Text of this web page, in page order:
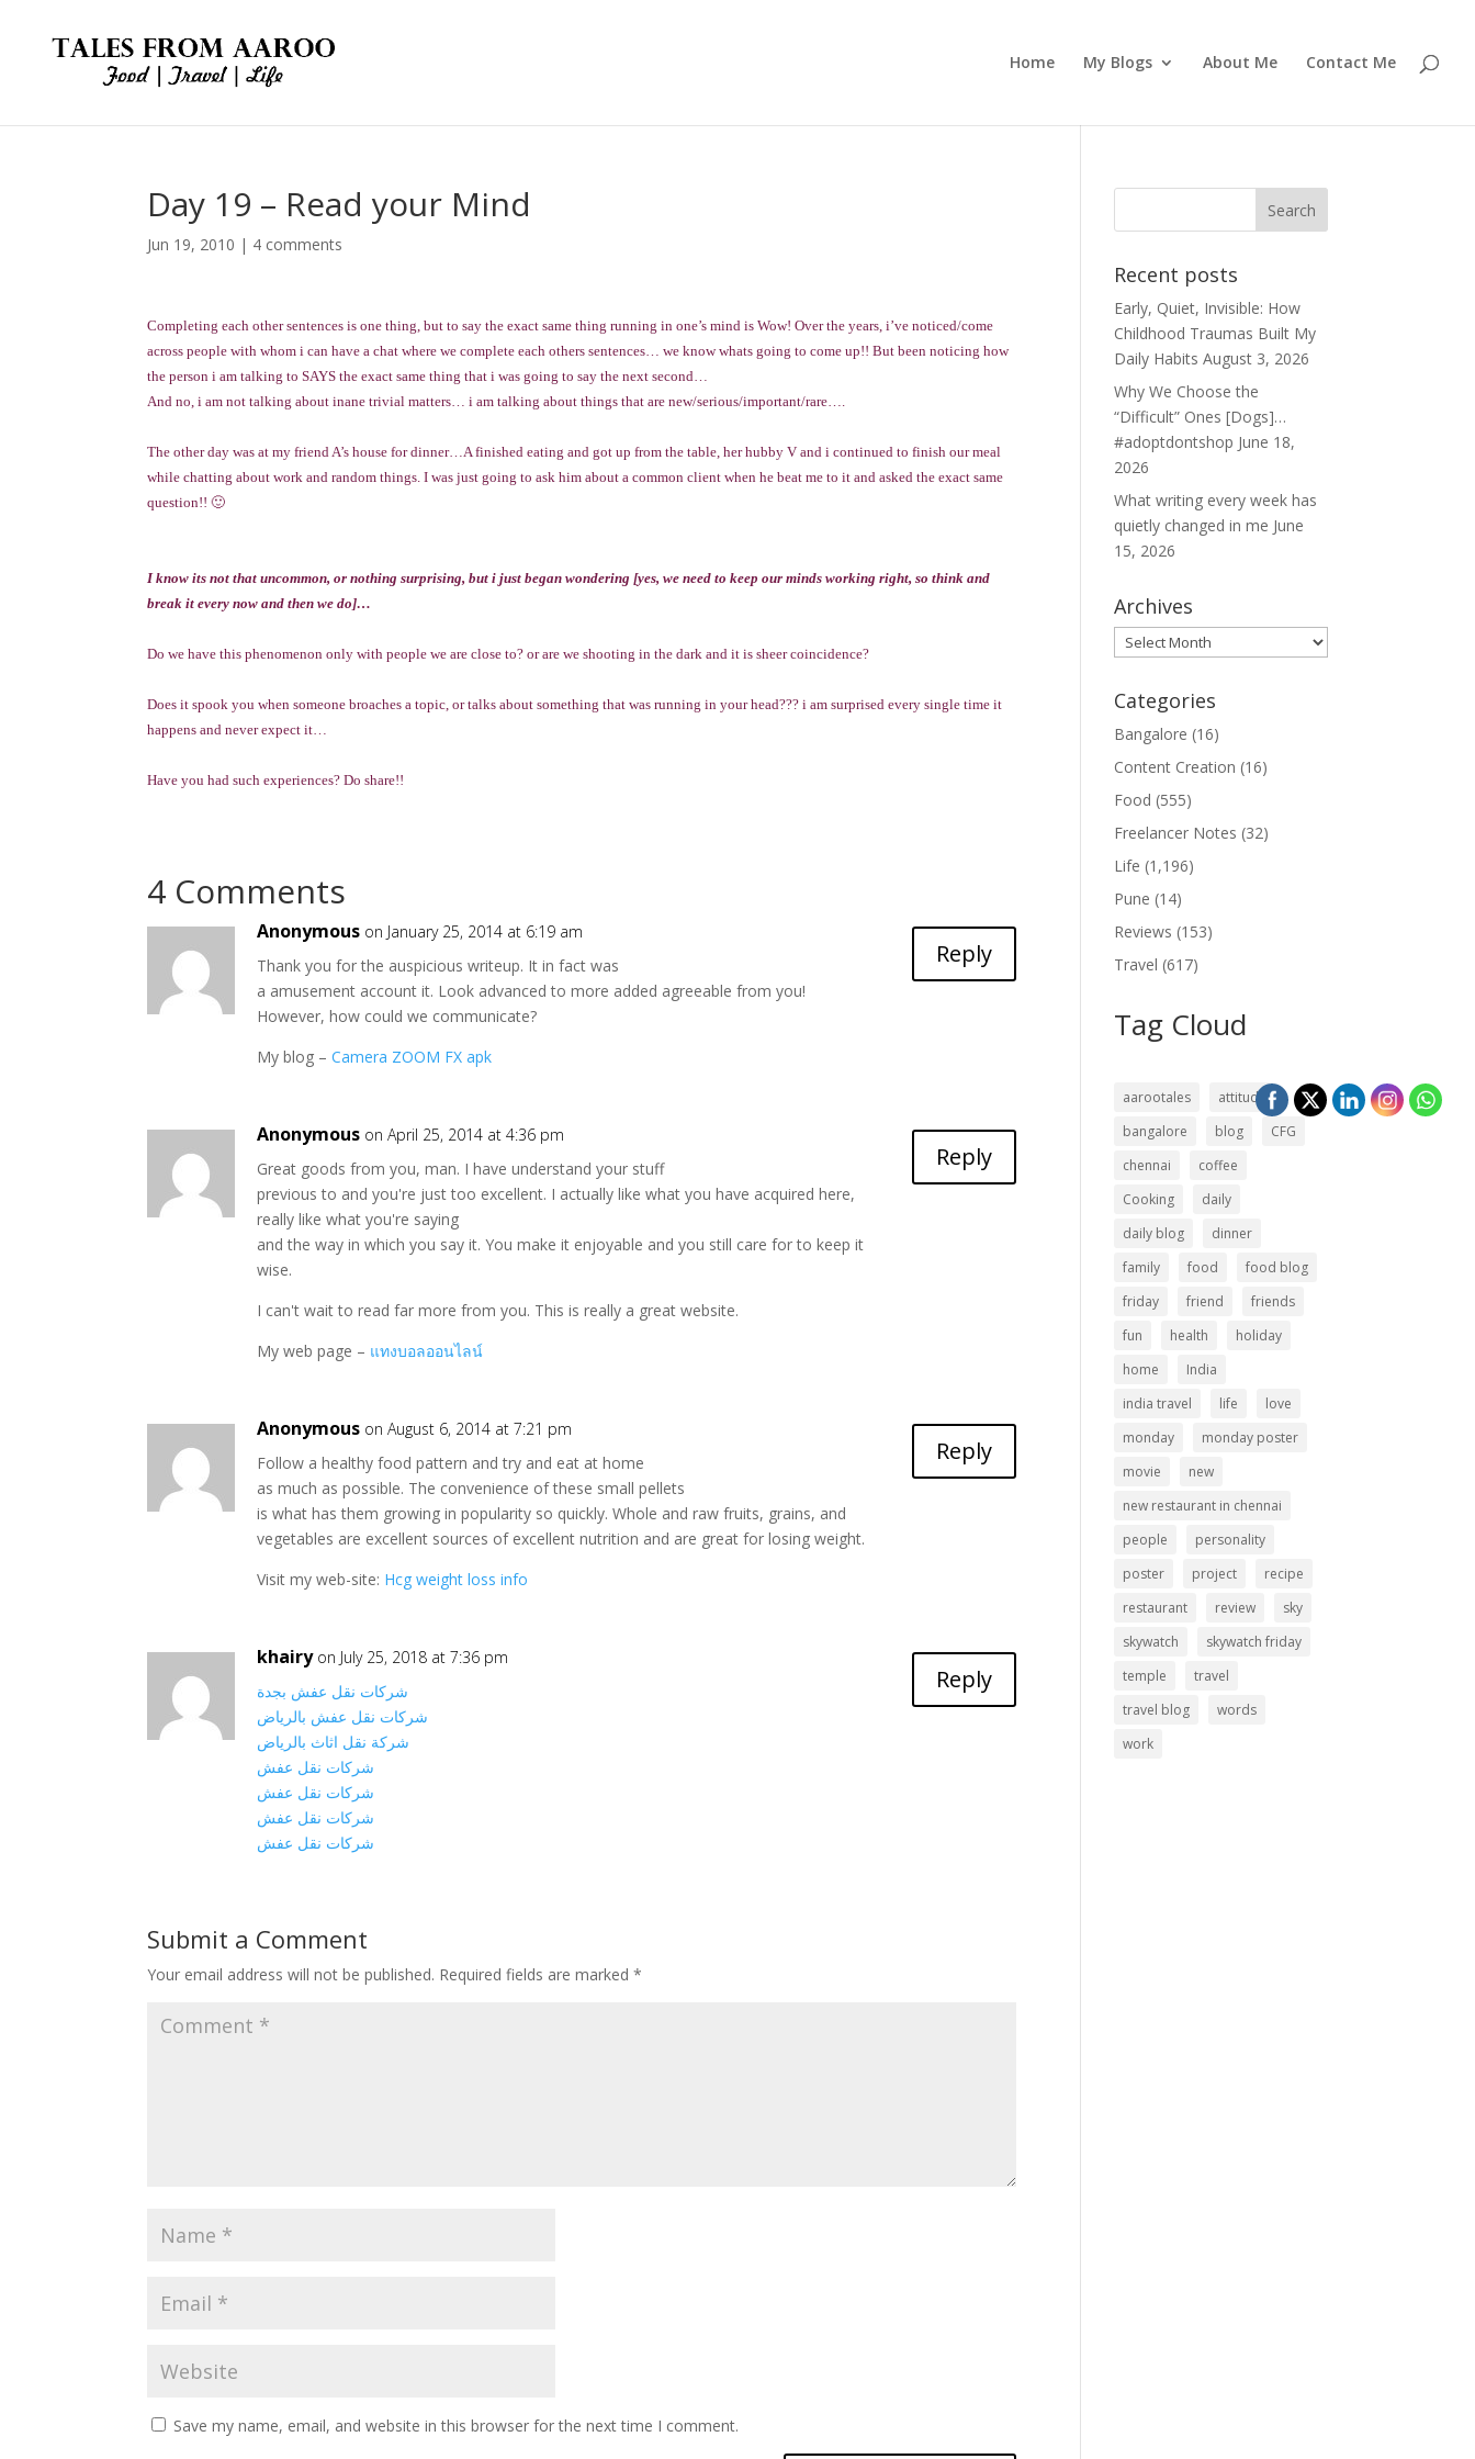
Home My Blogs About Me Contact Me
Day 19 – Read your Mind
Jun 19, 2010 | 4 comments
Completing each other sentences is one thing, but to say the exact same thing running in one’s mind is Wow! Over the years, i’ve noticed/come
across people with whom i can have a chat where we complete each others sentences… we know whats going to come up!! But been noticing how
the person i am talking to SAYS the exact same thing that i was going to say the next second…
And no, i am not talking about inane trivial matters… i am talking about things that are new/serious/important/rare….
The other day was at my friend A’s house for dinner…A finished eating and got up from the table, her hubby V and i continued to finish our meal
while chatting about work and random things. I was just going to ask him about a common client when he beat me to it and asked the exact same
question!! 🙂
I know its not that uncommon, or nothing surprising, but i just began wondering [yes, we need to keep our minds working right, so think and
break it every now and then we do]…
Do we have this phenomenon only with people we are close to? or are we shooting in the dark and it is sheer coincidence?
Does it spook you when someone broaches a topic, or talks about something that was running in your head??? i am surprised every single time it
happens and never expect it…
Have you had such experiences? Do share!!
4 Comments
Anonymous on January 25, 2014 at 6:19 am
Thank you for the auspicious writeup. It in fact was
a amusement account it. Look advanced to more added agreeable from you!
However, how could we communicate?
My blog –Camera ZOOM FX apk
Reply
Anonymous on April 25, 2014 at 4:36 pm
Great goods from you, man. I have understand your stuff
previous to and you're just too excellent. I actually like what you have acquired here,
really like what you're saying
and the way in which you say it. You make it enjoyable and you still care for to keep it
wise.
I can't wait to read far more from you. This is really a great website.
My web page – แทงบอลออนไลน์
Reply
Anonymous on August 6, 2014 at 7:21 pm
Follow a healthy food pattern and try and eat at home
as much as possible. The convenience of these small pellets
is what has them growing in popularity so quickly. Whole and raw fruits, grains, and
vegetables are excellent sources of excellent nutrition and are great for losing weight.
Visit my web-site: Hcg weight loss info
Reply
khairy on July 25, 2018 at 7:36 pm
شركات نقل عفش بجدة
شركات نقل عفش بالرياض
شركة نقل اثاث بالرياض
شركات نقل عفش
شركات نقل عفش
شركات نقل عفش
شركات نقل عفش
Reply
Submit a Comment
Your email address will not be published. Required fields are marked*
Save my name, email, and website in this browser for the next time I comment.
Recent posts
Early, Quiet, Invisible: How
Childhood Traumas Built My
Daily Habits August 3, 2026
Why We Choose the
“Difficult” Ones [Dogs]…
#adoptdontshop June 18,
2026
What writing every week has
quietly changed in me June
15, 2026
Archives
Archives
Categories
Bangalore (16)
Content Creation (16)
Food (555)
Freelancer Notes (32)
Life (1,196)
Pune (14)
Reviews (153)
Travel (617)
Tag Cloud
aarootales
attitude
bangalore
blog
CFG
chennai
coffee
Cooking
daily
daily blog
dinner
family
food
food blog
friday
friend
friends
fun
health
holiday
home
India
india travel
life
love
monday
monday poster
movie
new
new restaurant in chennai
people
personality
poster
project
recipe
restaurant
review
sky
skywatch
skywatch friday
temple
travel
travel blog
words
work